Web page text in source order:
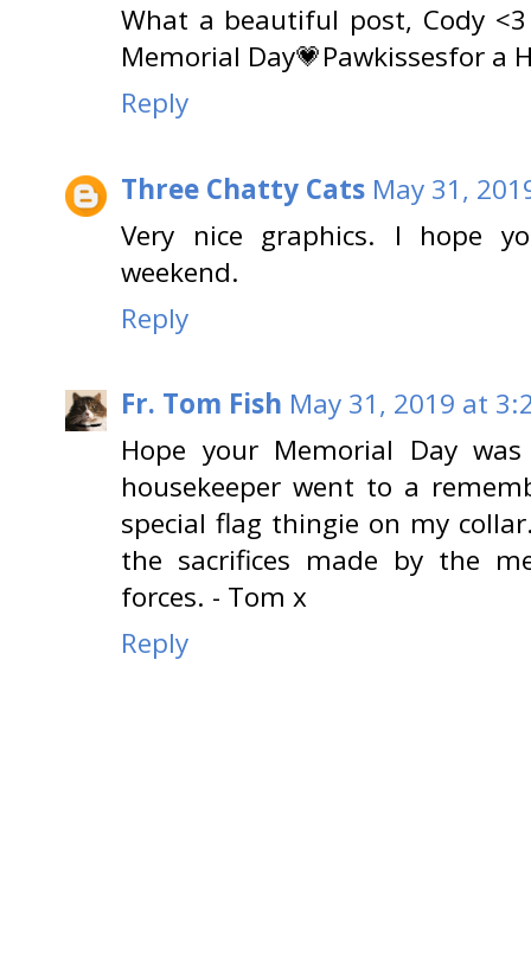
What a beautiful post, Cody
Memorial Day💗Pawkissesfor a
Reply
Three Chatty Cats May 31,
Very nice graphics. I hope
weekend.
Reply
Fr. Tom Fish May 31, 2019 at
Hope your Memorial Day
housekeeper went to a
special flag thingie on my
the sacrifices made by the
forces. - Tom x
Reply